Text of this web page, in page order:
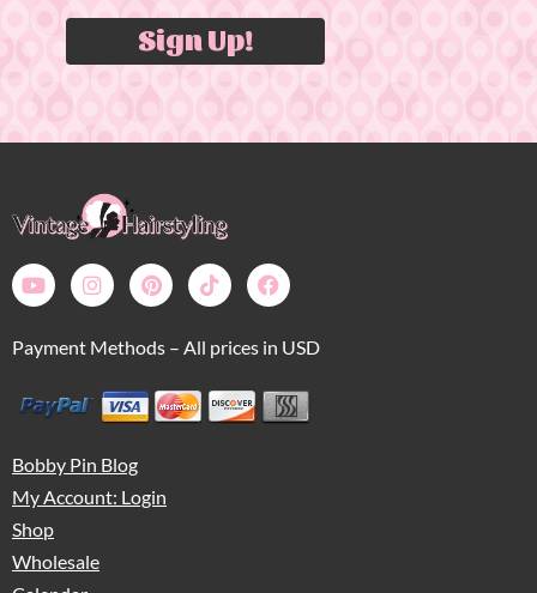
Sign Up!
Payment Methods – All prices in USD
Bobby Pin Blog
My Account: Login
Shop
Wholesale